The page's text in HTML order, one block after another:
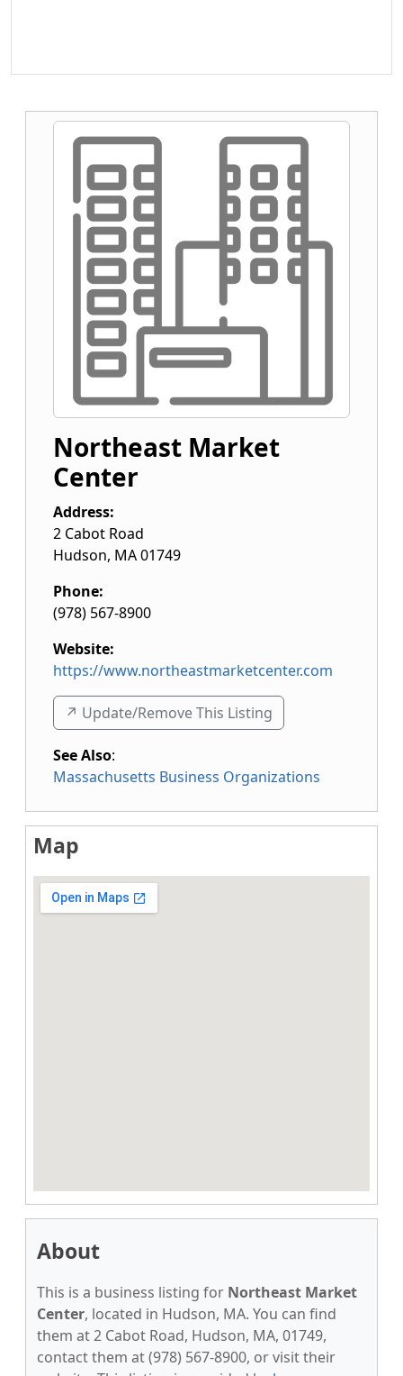
Northeast Market
Center
Address:
2 Cabot Road
Hudson, MA01749
Phone:
(978) 567-8900
Website:
https://www.northeastmarketcenter.com
↗️ Update/Remove This Listing
See Also:
Massachusetts Business Organizations
Map
About
This is a business listing for Northeast Market
Center, located in Hudson, MA. You can find
them at 2 Cabot Road, Hudson, MA, 01749,
contact them at (978) 567-8900, or visit their